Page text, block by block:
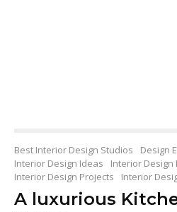
Best Interior Design Studios Design
Interior Design Ideas
Interior Design
Interior Design Projects
Interior
A luxurious